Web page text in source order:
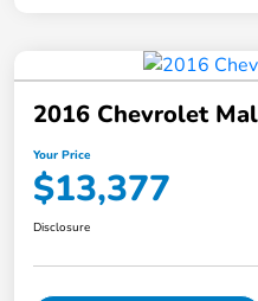
2016 Chevrolet
Your Price
$13,377
Disclosure